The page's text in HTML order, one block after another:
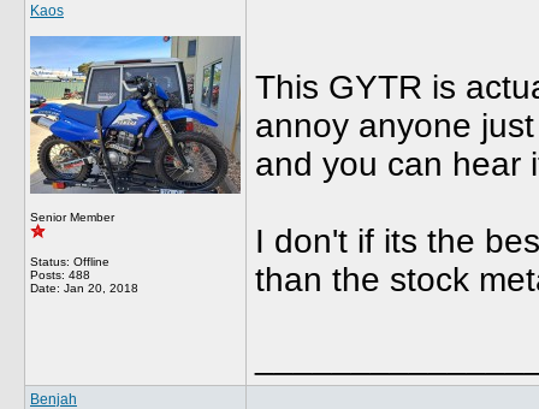
Kaos
Senior Member
Status: Offline
Posts: 488
Date: Jan 20, 2018
This GYTR is
annoy anyone
and you can hear
I don't if its the
than the stock
Benjah